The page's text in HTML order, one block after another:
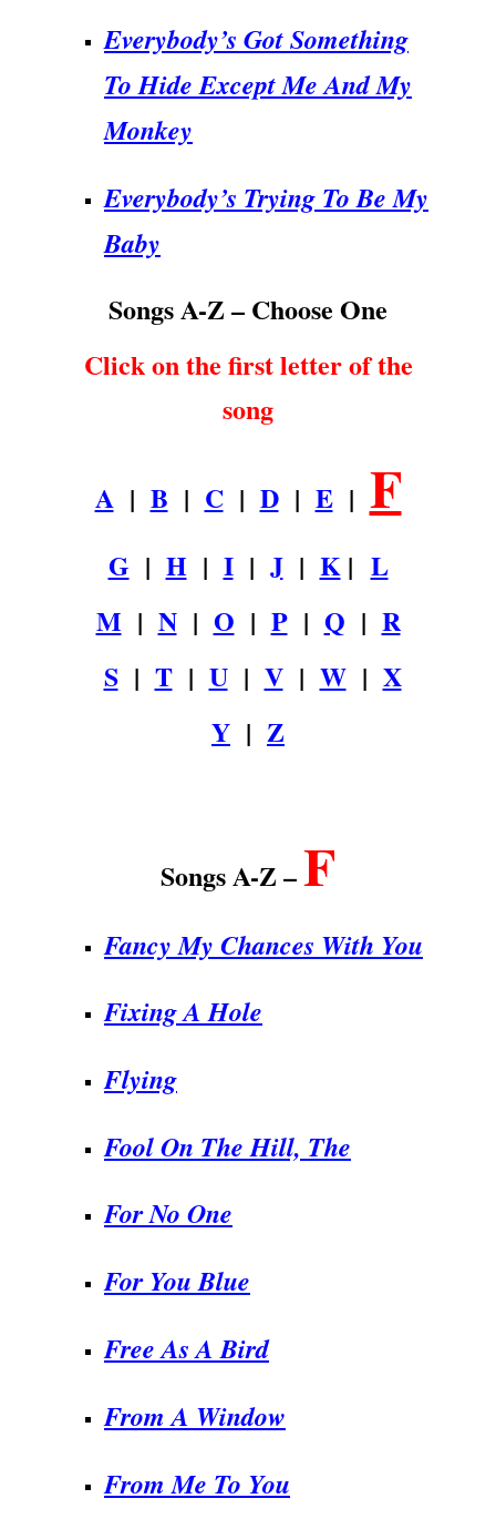
Everybody’s Got Something
To Hide Except Me And My
Monkey
Everybody’s Trying To Be My
Baby
Songs A-Z – Choose One
Click on the first letter of the
song
A| B | C| D| E| F
G | H| I| J| K| L
M | N| O | P| Q | R
S| T| U| V| W| X
Y | Z
Songs A-Z –F
Fancy My Chances With You
Fixing A Hole
Flying
Fool On The Hill, The
For No One
For You Blue
Free As A Bird
From A Window
From Me To You